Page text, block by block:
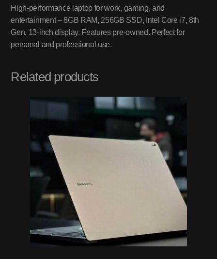
High-performance laptop for work, gaming, and
entertainment – 8GB RAM, 256GB SSD, Intel Core i7, 8th
Gen, 13-inch display. Features pre-owned. Perfect for
personal and professional use.
Related products